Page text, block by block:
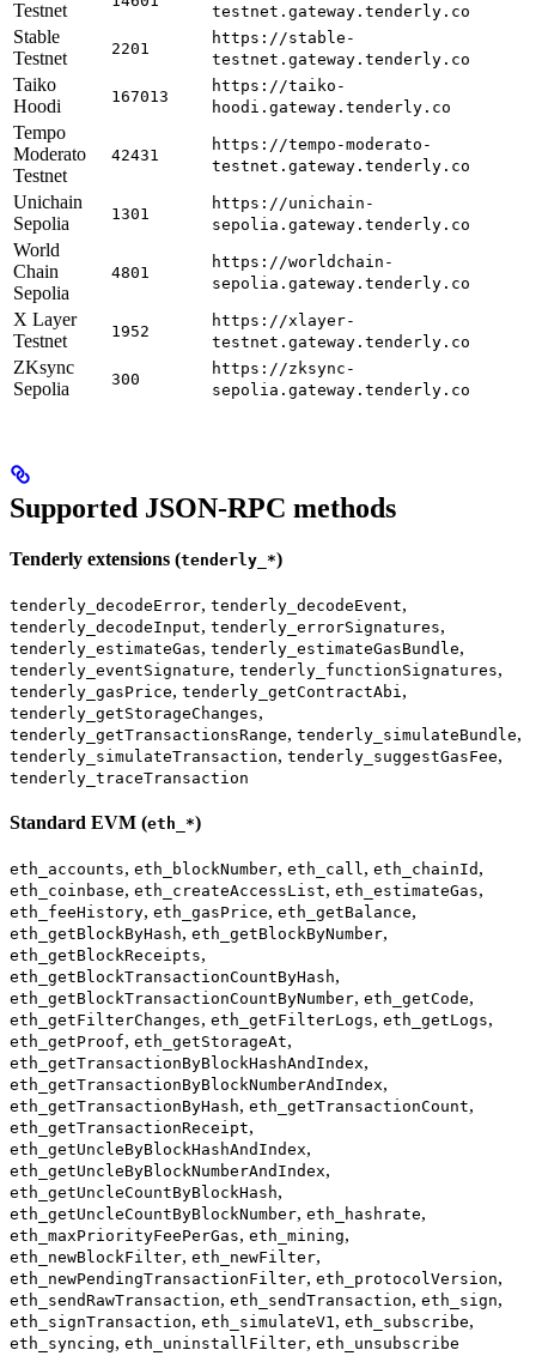
Testnet
testnet.gateway.tenderly.co
Stable
Testnet
2201
https://stable-
testnet.gateway.tenderly.co
Taiko
Hoodi
167013
https://taiko-
hoodi.gateway.tenderly.co
Tempo
Moderato
Testnet
42431
https://tempo-moderato-
testnet.gateway.tenderly.co
Unichain
Sepolia
1301
https://unichain-
sepolia.gateway.tenderly.co
World
Chain
Sepolia
4801
https://worldchain-
sepolia.gateway.tenderly.co
X Layer
Testnet
1952
https://xlayer-
testnet.gateway.tenderly.co
ZKsync
Sepolia
300
https://zksync-
sepolia.gateway.tenderly.co
Supported JSON-RPC methods
Tenderly extensions (tenderly_*)
tenderly_decodeError, tenderly_decodeEvent,
tenderly_decodeInput, tenderly_errorSignatures,
tenderly_estimateGas, tenderly_estimateGasBundle,
tenderly_eventSignature, tenderly_functionSignatures,
tenderly_gasPrice, tenderly_getContractAbi,
tenderly_getStorageChanges,
tenderly_getTransactionsRange, tenderly_simulateBundle,
tenderly_simulateTransaction, tenderly_suggestGasFee,
tenderly_traceTransaction
Standard EVM (eth_*)
eth_accounts, eth_blockNumber, eth_call, eth_chainId ,
eth_coinbase, eth_createAccessList, eth_estimateGas,
eth_feeHistory, eth_gasPrice, eth_getBalance,
eth_getBlockByHash, eth_getBlockByNumber,
eth_getBlockReceipts,
eth_getBlockTransactionCountByHash,
eth_getBlockTransactionCountByNumber, eth_getCode,
eth_getFilterChanges, eth_getFilterLogs, eth_getLogs,
eth_getProof, eth_getStorageAt,
eth_getTransactionByBlockHashAndIndex,
eth_getTransactionByBlockNumberAndIndex,
eth_getTransactionByHash, eth_getTransactionCount,
eth_getTransactionReceipt,
eth_getUncleByBlockHashAndIndex,
eth_getUncleByBlockNumberAndIndex,
eth_getUncleCountByBlockHash,
eth_getUncleCountByBlockNumber, eth_hashrate,
eth_maxPriorityFeePerGas, eth_mining,
eth_newBlockFilter, eth_newFilter,
eth_newPendingTransactionFilter, eth_protocolVersion,
eth_sendRawTransaction, eth_sendTransaction, eth_sign,
eth_signTransaction, eth_simulateV1, eth_subscribe,
eth_syncing, eth_uninstallFilter, eth_unsubscribe